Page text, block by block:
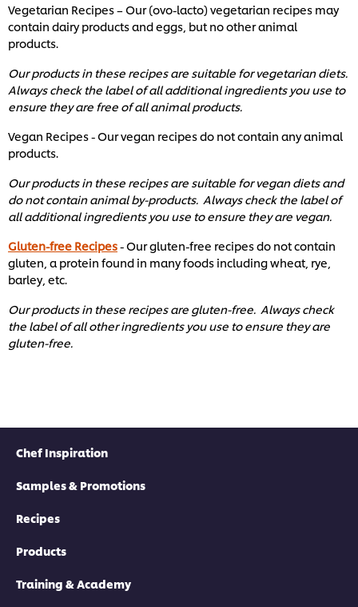
Vegetarian Recipes – Our (ovo-lacto) vegetarian recipes may
contain dairy products and eggs, but no other animal
products.
Our products in these recipes are suitable for vegetarian diets.
Always check the label of all additional ingredients you use to
ensure they are free of all animal products.
Vegan Recipes - Our vegan recipes do not contain any animal
products.
Our products in these recipes are suitable for vegan diets and
do not contain animal by-products. Always check the label of
all additional ingredients you use to ensure they are vegan.
Gluten-free Recipes- Our gluten-free recipes do not contain
gluten, a protein found in many foods including wheat, rye,
barley, etc. ​
Our products in these recipes are gluten-free. Always check
the label of all other ingredients you use to ensure they are
gluten-free. ​
Chef Inspiration
Samples & Promotions
Recipes
Products
Training & Academy